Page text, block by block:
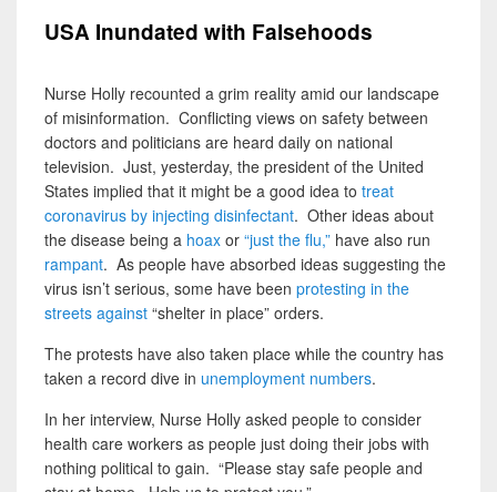
USA Inundated with Falsehoods
Nurse Holly recounted a grim reality amid our landscape
of misinformation. Conflicting views on safety between
doctors and politicians are heard daily on national
television. Just, yesterday, the president of the United
States implied that it might be a good idea to treat
coronavirus by injecting disinfectant. Other ideas about
the disease being a hoax or “just the flu,” have also run
rampant. As people have absorbed ideas suggesting the
virus isn’t serious, some have been protesting in the
streets against “shelter in place” orders.
The protests have also taken place while the country has
taken a record dive in unemployment numbers.
In her interview, Nurse Holly asked people to consider
health care workers as people just doing their jobs with
nothing political to gain. “Please stay safe people and